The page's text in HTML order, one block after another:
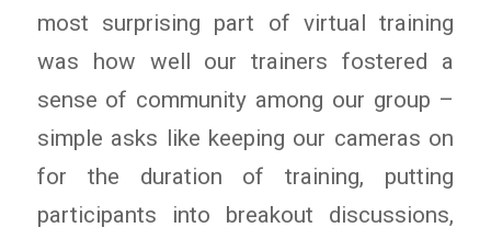
most surprising part of virtual training
was how well our trainers fostered a
sense of community among our group –
simple asks like keeping our cameras on
for the duration of training, putting
participants into breakout discussions,